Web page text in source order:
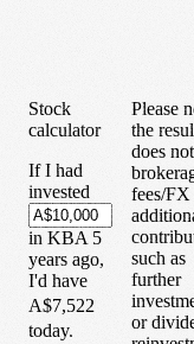
Stock
calculator
If I had
invested
in KBA 5
years ago,
I'd have
A$7,522
today.
Please
the
does
fees/FX
such as
further
or